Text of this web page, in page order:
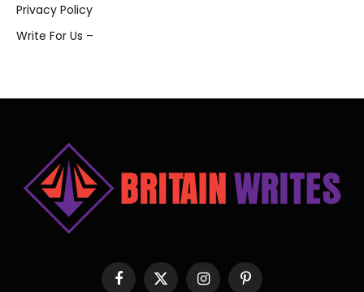
Privacy Policy
Write For Us –
Facebook
X InstagramPinterest